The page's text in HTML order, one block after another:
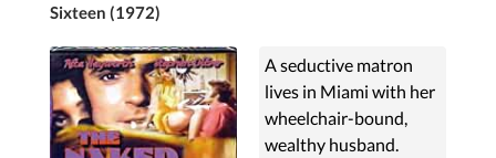
Sixteen (1972)
A seductive matron
lives in Miami with her
wheelchair-bound,
wealthy husband.